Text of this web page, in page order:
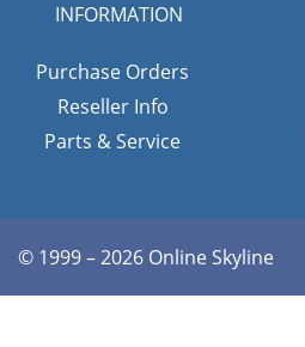
INFORMATION
Purchase Orders
Reseller Info
Parts & Service
© 1999 – 2026 Online Skyline